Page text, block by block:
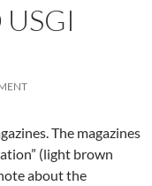
The magazines
(light brown
about the